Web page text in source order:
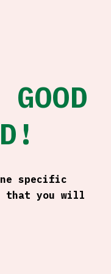
specific
that you will